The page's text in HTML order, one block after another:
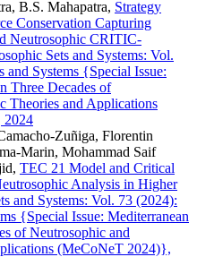
B.S. Mahapatra, Strategy
Conservation Capturing
Neutrosophic CRITIC-
Sets and Systems: Vol.
and Systems {Special Issue:
Three Decades of
Theories and Applications
2024
Zuñiga, Florentin
Marin, Mohammad Saif
TEC 21 Model and Critical
Analysis in Higher
and Systems: Vol. 73 (2024):
{Special Issue: Mediterranean
of Neutrosophic and
(MeCoNeT 2024)},